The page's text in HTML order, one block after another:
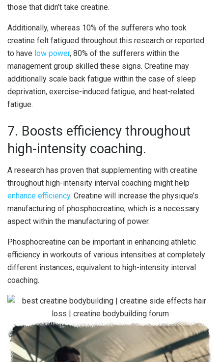
those that didn’t take creatine.
Additionally, whereas 10% of the sufferers who took
creatine felt fatigued throughout this research or reported
to have low power, 80% of the sufferers within the
management group skilled these signs. Creatine may
additionally scale back fatigue within the case of sleep
deprivation, exercise-induced fatigue, and heat-related
fatigue.
7. Boosts efficiency throughout
high-intensity coaching.
A research has proven that supplementing with creatine
throughout high-intensity interval coaching might help
enhance efficiency. Creatine will increase the physique’s
manufacturing of phosphocreatine, which is a necessary
aspect within the manufacturing of power.
Phosphocreatine can be important in enhancing athletic
efficiency in workouts of various intensities at completely
different instances, equivalent to high-intensity interval
coaching.